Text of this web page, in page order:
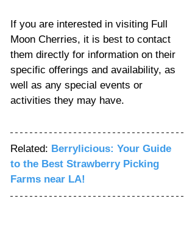
If you are interested in visiting Full
Moon Cherries, it is best to contact
them directly for information on their
specific offerings and availability, as
well as any special events or
activities they may have.
Related: Berrylicious: Your Guide
to the Best Strawberry Picking
Farms near LA!